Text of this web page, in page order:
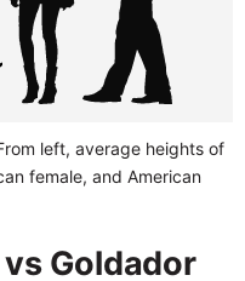
left, average heights of
female, and American
Goldador